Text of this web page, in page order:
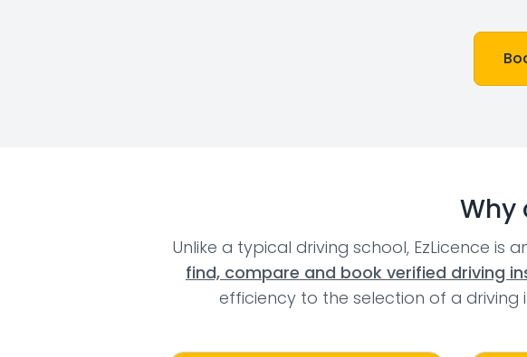
Why
Unlike a typical driving school, EzLicence
find, compare and book verified driving
efficiency to the selection of a